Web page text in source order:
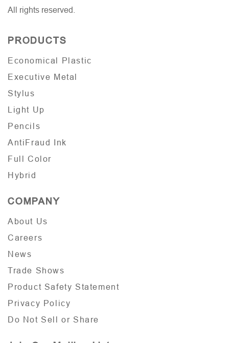
All rights reserved.
PRODUCTS
Economical Plastic
Executive Metal
Stylus
Light Up
Pencils
AntiFraud Ink
Full Color
Hybrid
COMPANY
About Us
Careers
News
Trade Shows
Product Safety Statement
Privacy Policy
Do Not Sell or Share